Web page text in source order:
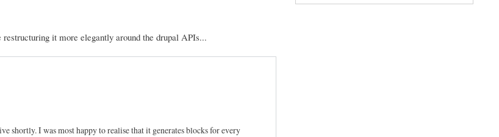
it more elegantly around the drupal APIs...
shortly. I was most happy to realise that it generates blocks for every